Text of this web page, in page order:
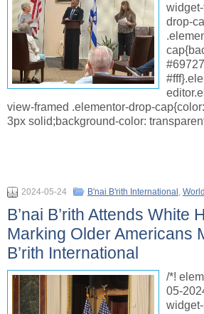
drop-
view-framed .elementor-drop-
3px solid;background-color:
2024-05-24 B'nai B'rith International , World
B’nai B’rith Attends White
Marking Older Americans
B’rith International
/*!
05-